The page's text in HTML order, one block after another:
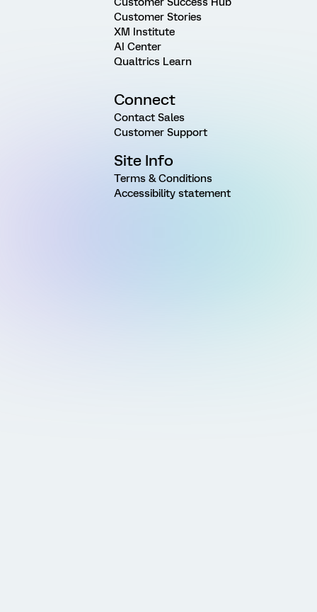
Customer Stories
XM Institute
AI Center
Qualtrics Learn
Connect
Contact Sales
Customer Support
Site Info
Terms & Conditions
Accessibility statement